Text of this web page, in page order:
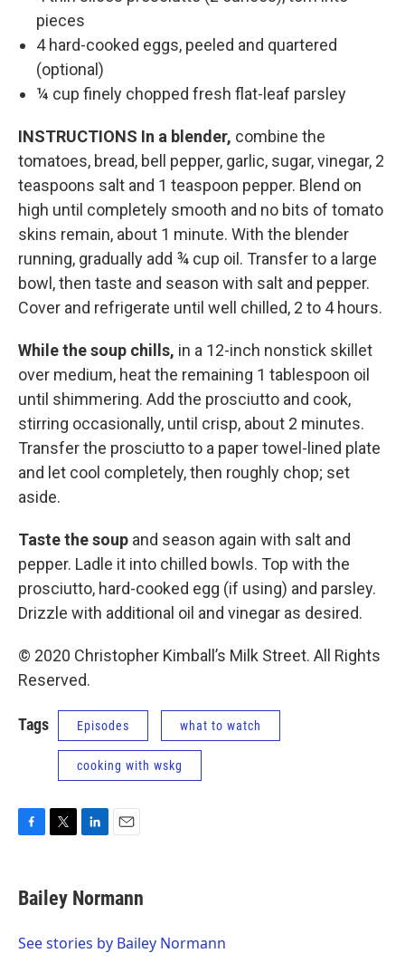
pieces
4 hard-cooked eggs, peeled and quartered
(optional)
¼ cup finely chopped fresh flat-leaf parsley
INSTRUCTIONS In a blender, combine the
tomatoes, bread, bell pepper, garlic, sugar, vinegar, 2
teaspoons salt and 1 teaspoon pepper. Blend on
high until completely smooth and no bits of tomato
skins remain, about 1 minute. With the blender
running, gradually add ¾ cup oil. Transfer to a large
bowl, then taste and season with salt and pepper.
Cover and refrigerate until well chilled, 2 to 4 hours.
While the soup chills, in a 12-inch nonstick skillet
over medium, heat the remaining 1 tablespoon oil
until shimmering. Add the prosciutto and cook,
stirring occasionally, until crisp, about 2 minutes.
Transfer the prosciutto to a paper towel-lined plate
and let cool completely, then roughly chop; set
aside.
Taste the soup and season again with salt and
pepper. Ladle it into chilled bowls. Top with the
prosciutto, hard-cooked egg (if using) and parsley.
Drizzle with additional oil and vinegar as desired.
© 2020 Christopher Kimball’s Milk Street. All Rights
Reserved.
Tags Episodes what to watch
cooking with wskg
e
b
o
t
t
r
k
e
I
i
l
Bailey Normann
See stories by Bailey Normann